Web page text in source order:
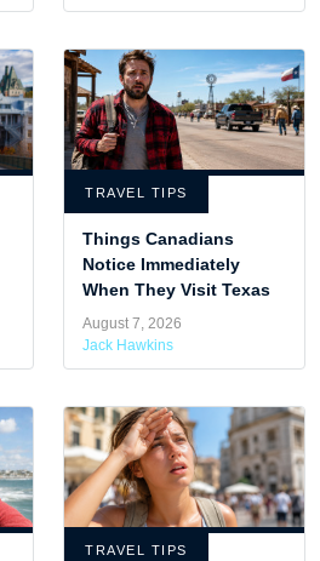
TRAVEL TIPS
Things Canadians
Notice Immediately
When They Visit Texas
August 7, 2026
Jack Hawkins
TRAVEL TIPS